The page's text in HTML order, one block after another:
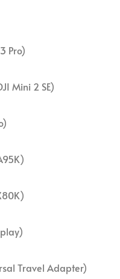
Pro)
Mini 2 SE)
Travel Adapter)